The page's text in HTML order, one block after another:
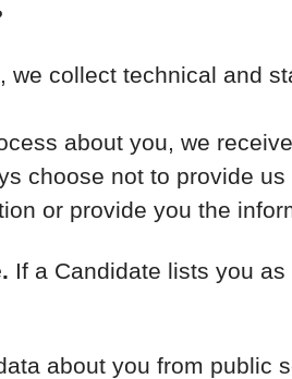
we collect technical and
about you, we
choose not to provide
or provide you the
If a Candidate lists you
about you from public